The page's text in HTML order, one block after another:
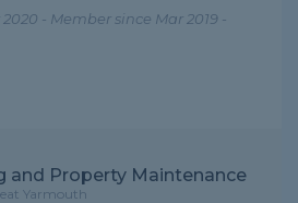
- Member since Mar 2019 -
and Property Maintenance
Yarmouth